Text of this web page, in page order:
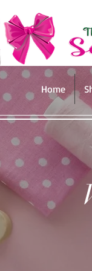
Home